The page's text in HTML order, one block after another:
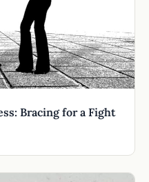
Bracing for a Fight